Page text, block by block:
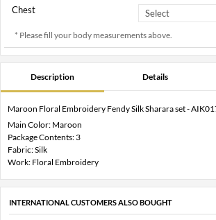
Chest
* Please fill your body measurements above.
Description Details
Maroon Floral Embroidery Fendy Silk Sharara set -
Main Color: Maroon
Package Contents: 3
Fabric: Silk
Work: Floral Embroidery
INTERNATIONAL CUSTOMERS ALSO BOUGHT